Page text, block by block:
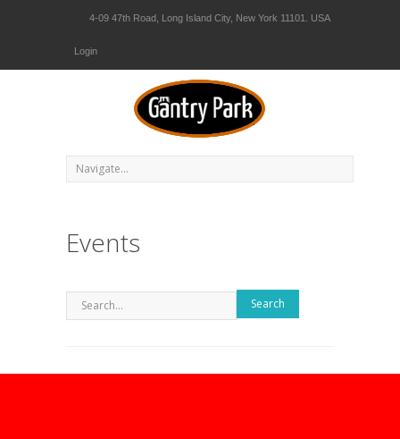
4-09 47th Road, Long Island City, New York 11101. USA
Login
Events
Search